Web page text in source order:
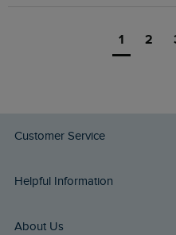
1 2
Customer Service
Delivery Info
Returns
Helpful Information
Buy Gift Cards
About Us